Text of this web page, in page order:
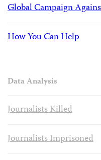
Global Campaign
How You Can Help
Data Analysis
Journalists Killed
Journalists Imprisoned